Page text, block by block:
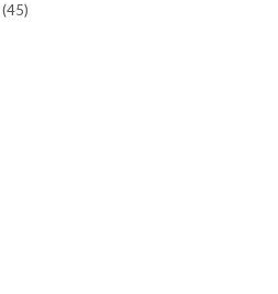
(45)